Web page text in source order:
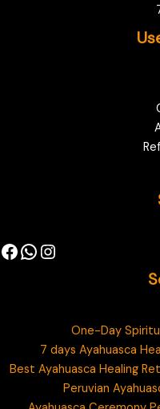
One-Day
7 days Ayahuasca
Best Ayahuasca Healing
Peruvian